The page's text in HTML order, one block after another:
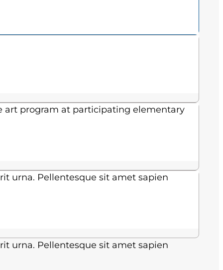
art program at participating elementary
urna. Pellentesque sit amet sapien
urna. Pellentesque sit amet sapien